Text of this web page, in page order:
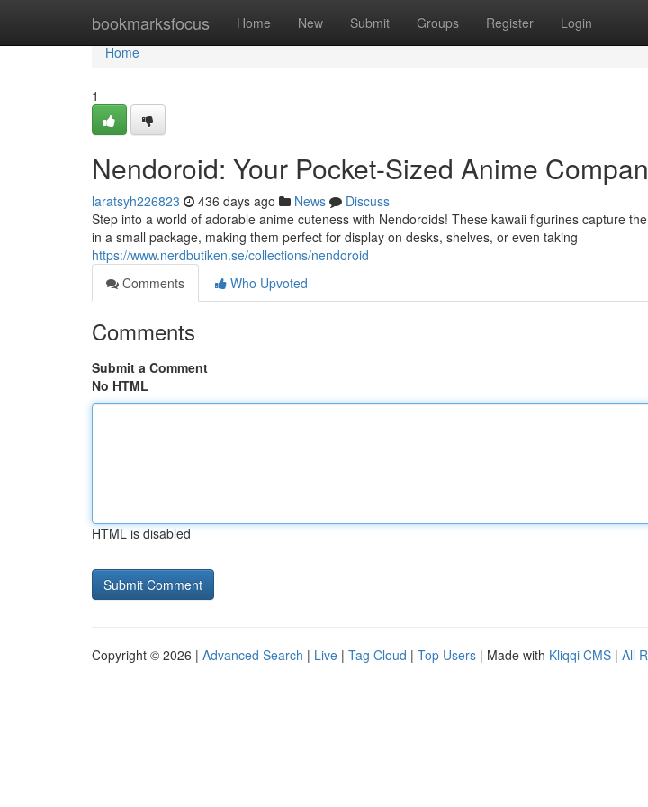
bookmarksfocus Home New Submit Groups Register Login
Home
Home
1
Nendoroid: Your Pocket-Sized Anime
laratsyh226823 436 days ago News
Discuss
Step into a world of adorable anime cuteness with Nendoroids! These kawaii figurines capture
in a small package, making them perfect for display on desks, shelves, or even taking
https://www.nerdbutiken.se/collections/nendoroid
Comments
Who Upvoted
Comments
Submit a Comment
No HTML
HTML is disabled
Copyright © 2026 | Advanced Search | Live | Tag Cloud | Top Users | Made with Kliqqi CMS | All